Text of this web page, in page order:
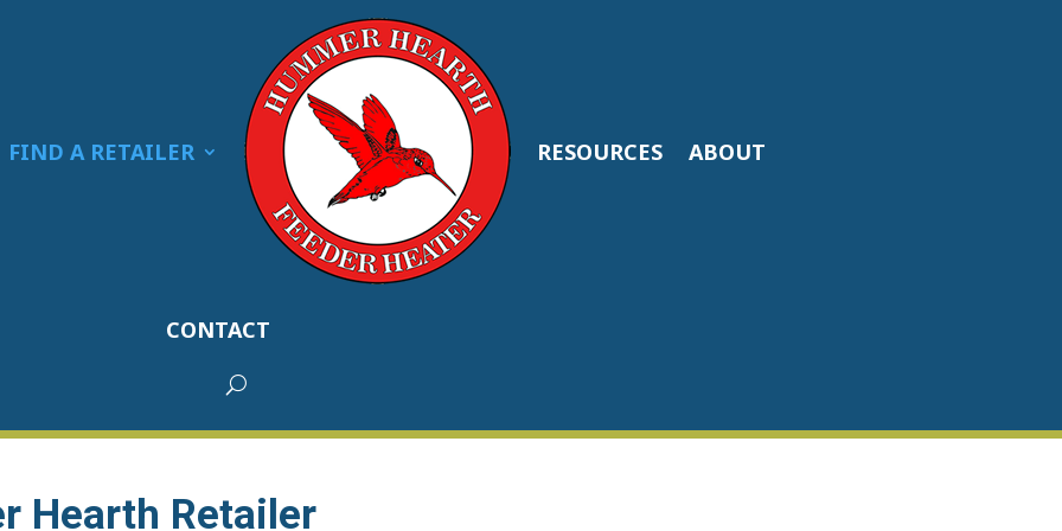
FIND A RETAILER RESOURCES ABOUT
CONTACT
Hearth Retailer